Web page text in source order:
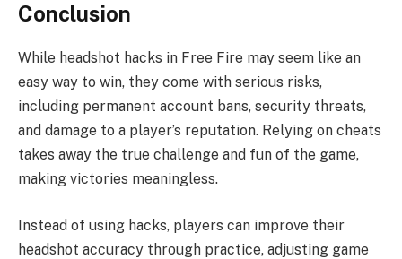
Conclusion
While headshot hacks in Free Fire may seem like an
easy way to win, they come with serious risks,
including permanent account bans, security threats,
and damage to a player’s reputation. Relying on cheats
takes away the true challenge and fun of the game,
making victories meaningless.
Instead of using hacks, players can improve their
headshot accuracy through practice, adjusting game